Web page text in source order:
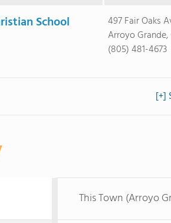
School
497 Fair Oaks
Arroyo Grande,
(805) 481-4673
[+]
This Town (Arroyo